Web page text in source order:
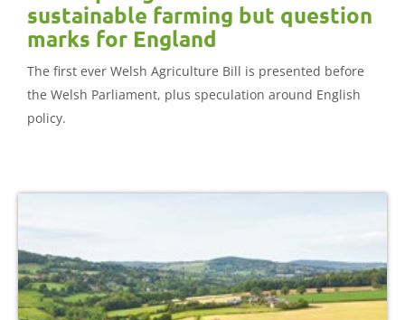
sustainable farming but question
marks for England
The first ever Welsh Agriculture Bill is presented before
the Welsh Parliament, plus speculation around English
policy.